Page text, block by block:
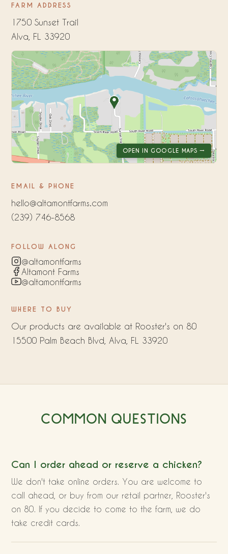
FARM ADDRESS
1750 Sunset Trail
Alva, FL 33920
OPEN IN GOOGLE MAPS →
EMAIL & PHONE
hello@altamontfarms.com
(239) 746-8568
FOLLOW ALONG
@altamontfarms
Altamont Farms
@altamontfarms
WHERE TO BUY
Our products are available at Rooster's on 80
15500 Palm Beach Blvd, Alva, FL 33920
COMMON QUESTIONS
Can I order ahead or reserve a chicken?
We don't take online orders. You are welcome to
call ahead, or buy from our retail partner, Rooster's
on 80. If you decide to come to the farm, we do
take credit cards.